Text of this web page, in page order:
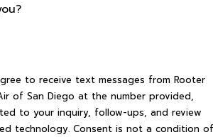
to receive text messages from Rooter
of San Diego at the number provided,
to your inquiry, follow-ups, and review
is not a condition of